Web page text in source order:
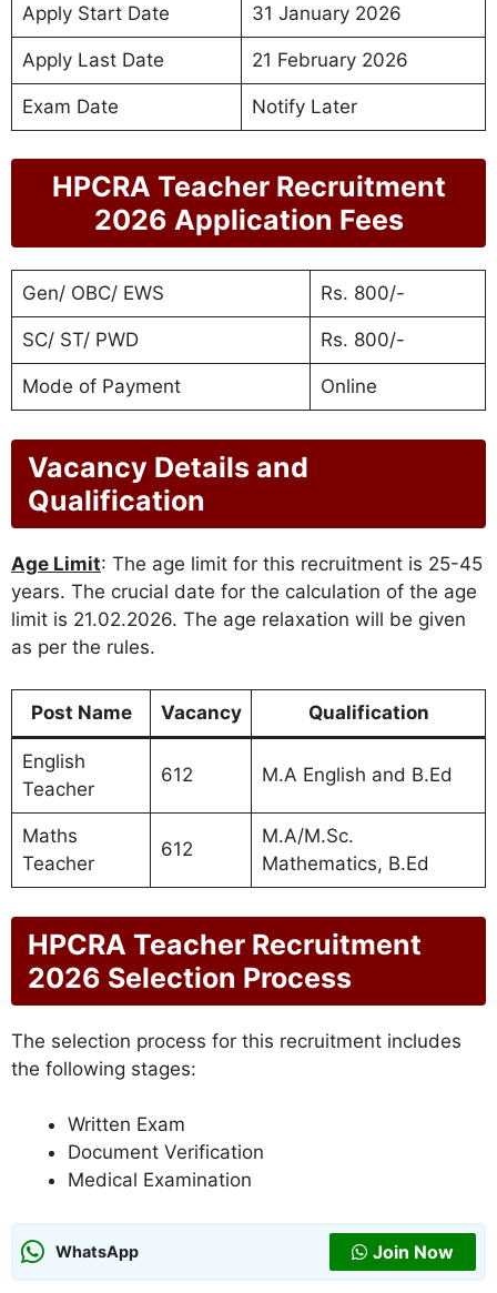
Apply Start Date 31 January 2026
Apply Last Date 21 February 2026
Exam Date Notify Later
HPCRA Teacher Recruitment
2026 Application Fees
Gen/ OBC/ EWS Rs. 800/-
SC/ ST/ PWD Rs. 800/-
Mode of Payment Online
Vacancy Details and
Qualification
Age Limit: The age limit for this recruitment is 25-45
years. The crucial date for the calculation of the age
limit is 21.02.2026. The age relaxation will be given
as per the rules.
Post Name Vacancy Qualification
English
Teacher
612 M.A English and B.Ed
Maths
Teacher
612
M.A/M.Sc.
Mathematics, B.Ed
HPCRA Teacher Recruitment
2026 Selection Process
The selection process for this recruitment includes
the following stages:
Written Exam
Document Verification
Medical Examination
WhatsApp Join Now